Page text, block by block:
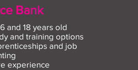
Bank
and 18 years old
and training options
and job
experience